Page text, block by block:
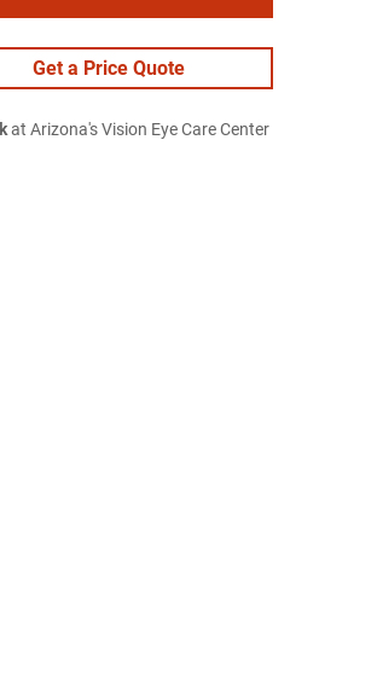
Get a Price Quote
at Arizona's Vision Eye Care Center